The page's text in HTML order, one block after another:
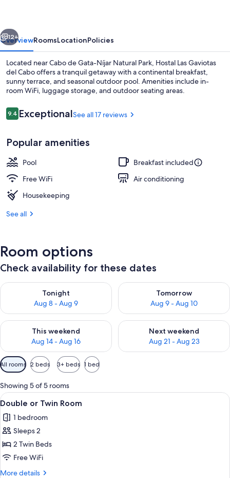
Next
12+
OverviewRoomsLocationPolicies
Located near Cabo de Gata-Níjar Natural Park, Hostal Las Gaviotas
del Cabo offers a tranquil getaway with a continental breakfast,
sunny terrace, and seasonal outdoor pool. Amenities include in-
room WiFi, luggage storage, and outdoor seating areas.
Reviews
9.49.4 out of 10
ExceptionalSee all 17 reviews
Popular amenities
Pool
Breakfast included
Free WiFi
Air conditioning
Housekeeping
See all
Room options
Check availability for these dates
Tonight
Aug 8 - Aug 9
Check availability for tonight Aug 8 - Aug 9
Tomorrow
Aug 9 - Aug 10
Check availability for
This weekend
Aug 14 - Aug 16
Check availability for this weekend Aug 14 - Aug 16
Next weekend
Aug 21 - Aug 23
Check availability for next
Available
filters
for
rooms
All rooms 2 beds 3+ beds 1 bed
Showing 5 of 5 rooms
View
all
photos
for
Double
or
Twin
A hotel room with two single beds, a
5
Double or Twin Room
1 bedroom
Sleeps 2
2 Twin Beds
Free WiFi
More details
More